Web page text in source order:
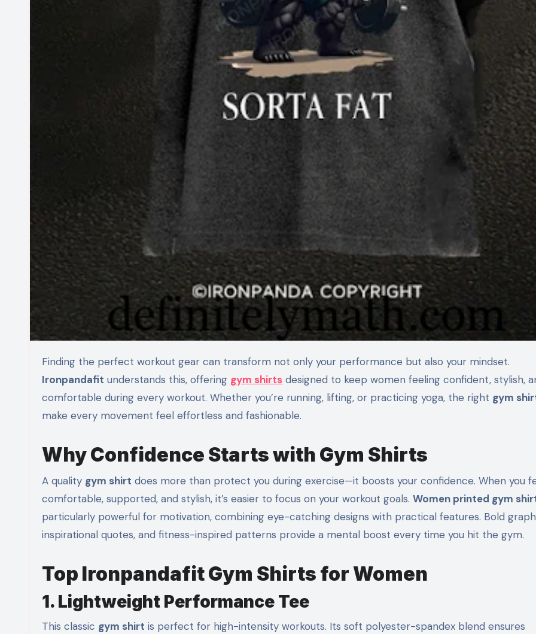
Finding the perfect workout gear can transform not only your performance but also your mindset.
Ironpandafit understands this, offering gym shirts designed to keep women feeling confident, stylish,
comfortable during every workout. Whether you’re running, lifting, or practicing yoga, the right gym
make every movement feel effortless and fashionable.
Why Confidence Starts with Gym Shirts
A quality gym shirt does more than protect you during exercise—it boosts your confidence. When you
comfortable, supported, and stylish, it’s easier to focus on your workout goals. Women printed gym
particularly powerful for motivation, combining eye-catching designs with practical features. Bold
inspirational quotes, and fitness-inspired patterns provide a mental boost every time you hit the gym.
Top Ironpandafit Gym Shirts for Women
1. Lightweight Performance Tee
This classic gym shirt is perfect for high-intensity workouts. Its soft polyester-spandex blend ensures